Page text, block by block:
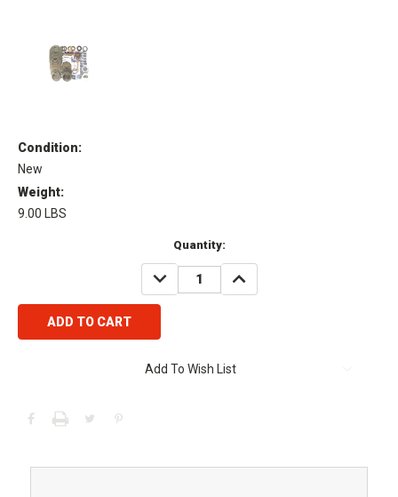
Condition:
New
Weight:
9.00 LBS
Quantity:
DECREASE
QUANTITY:
INCREASE
QUANTITY:
Add To Wish List